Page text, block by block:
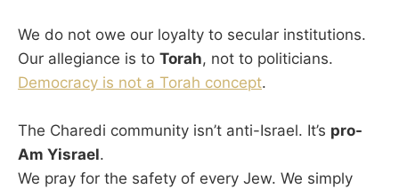
We do not owe our loyalty to secular institutions.
Our allegiance is to Torah, not to politicians.
Democracy is not a Torah concept.
The Charedi community isn’t anti-Israel. It’s pro-
Am Yisrael.
We pray for the safety of every Jew. We simply